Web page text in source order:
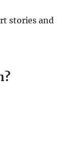
stories and